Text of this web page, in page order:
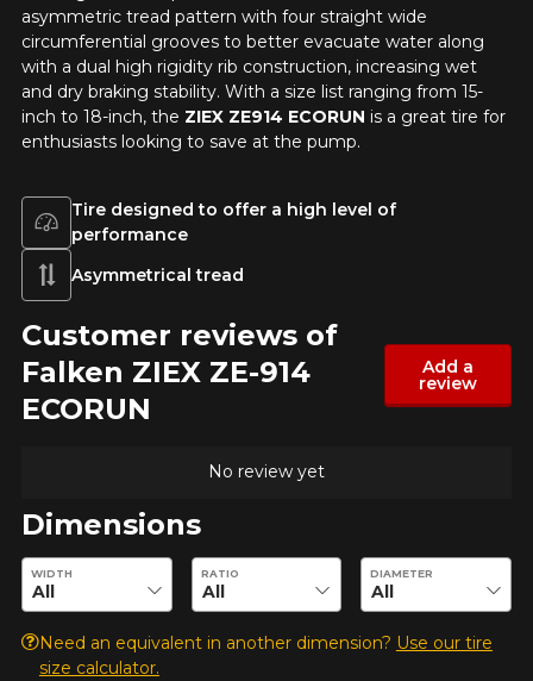
asymmetric tread pattern with four straight wide
circumferential grooves to better evacuate water along
with a dual high rigidity rib construction, increasing wet
and dry braking stability. With a size list ranging from 15-
inch to 18-inch, the ZIEX ZE914 ECORUN is a great tire for
enthusiasts looking to save at the pump.
Tire designed to offer a high level of
performance
Asymmetrical tread
Customer reviews of
Falken ZIEX ZE-914
ECORUN
Add a
review
No review yet
Dimensions
Enter desired dimensions to check availability of this product.
WIDTH RATIO DIAMETER
Need an equivalent in another dimension? Use our tire
size calculator.